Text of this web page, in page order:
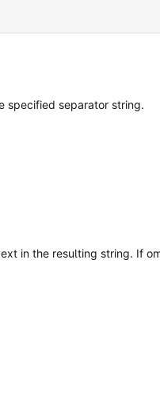
specified separator string.
in the resulting string. If